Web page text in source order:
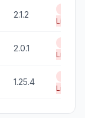
2.1.2
Life
2.0.1
Life
1.25.4
Life